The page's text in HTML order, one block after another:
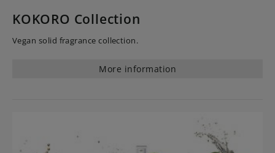
KOKORO Collection
Vegan solid fragrance collection.
More information